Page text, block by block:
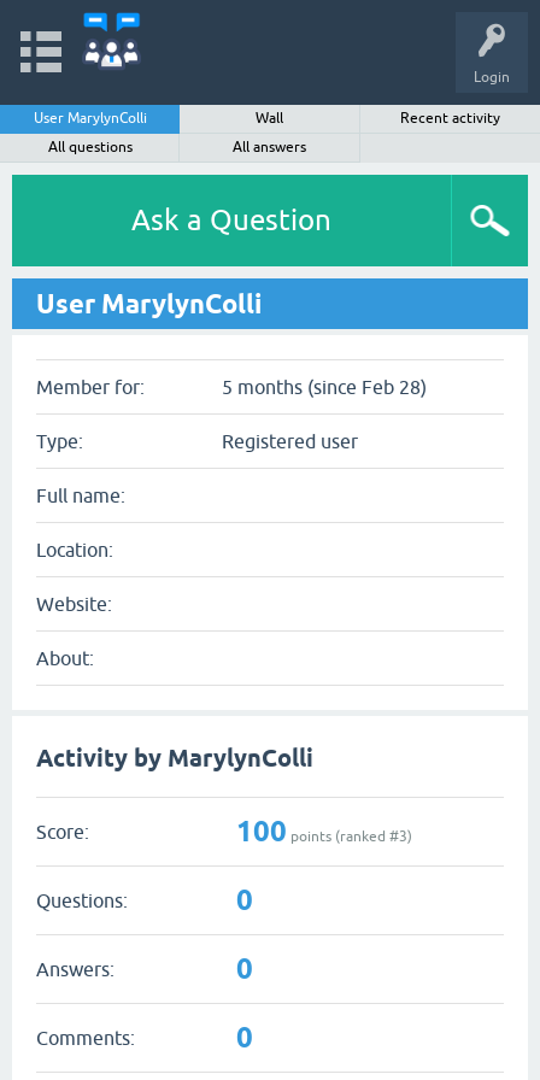
Login
User MarylynColli Wall
Recent activity
All questions
All answers
Ask a Question
User MarylynColli
Member for: 5 months (since Feb 28)
Type: Registered user
Full name:
Location:
Website:
About:
Activity by MarylynColli
Score: 100 points (ranked #3)
Questions: 0
Answers: 0
Comments: 0